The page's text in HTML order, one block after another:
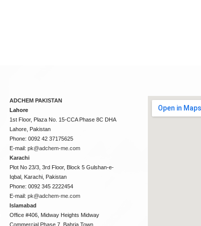
ADCHEM PAKISTAN
Lahore
1st Floor, Plaza No. 15-CCA Phase 8C DHA
Lahore, Pakistan
Phone: 0092 42 37175625
E-mail:pk@adchem-me.com
Karachi
Plot No 23/3, 3rd Floor, Block 5 Gulshan-e-
Iqbal, Karachi, Pakistan
Phone: 0092 345 2222454
E-mail:pk@adchem-me.com
Islamabad
Office #406, Midway Heights Midway
Commercial Phase 7, Bahria Town